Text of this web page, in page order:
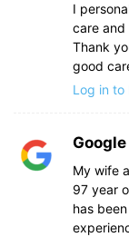
I
care and
Thank
good
Log in to
Google
My wife
97 year
has